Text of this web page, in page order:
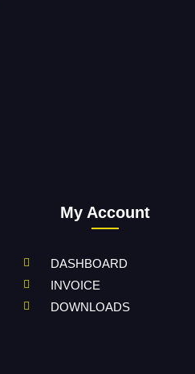
My Account
DASHBOARD
INVOICE
DOWNLOADS